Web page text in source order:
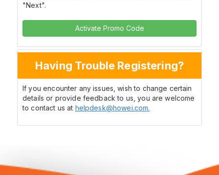
"Next".
Activate Promo Code
Having Trouble Registering?
If you encounter any issues, wish to change certain
details or provide feedback to us, you are welcome
to contact us at helpdesk@howei.com.